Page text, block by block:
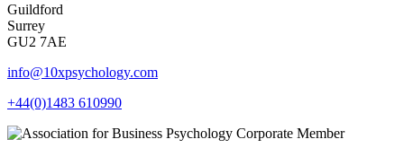
Guildford
Surrey
GU2 7AE
info@10xpsychology.com
+44(0)1483 610990